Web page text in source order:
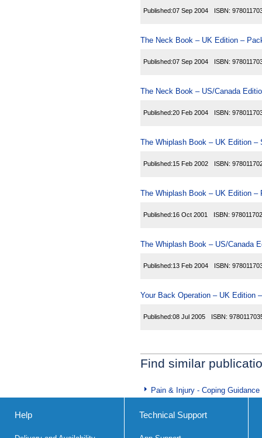
Published:07 Sep 2004 ISBN:
The Neck Book – UK Edition –
Published:07 Sep 2004 ISBN:
The Neck Book – US/Canada
Published:20 Feb 2004 ISBN:
The Whiplash Book – UK Edition –
Published:15 Feb 2002 ISBN:
The Whiplash Book – UK Edition –
Published:16 Oct 2001 ISBN:
The Whiplash Book – US/Canada
Published:13 Feb 2004 ISBN:
Your Back Operation – UK Edition
Published:08 Jul 2005 ISBN:
Find similar
Pain & Injury - Coping Guidance
Help Technical Support